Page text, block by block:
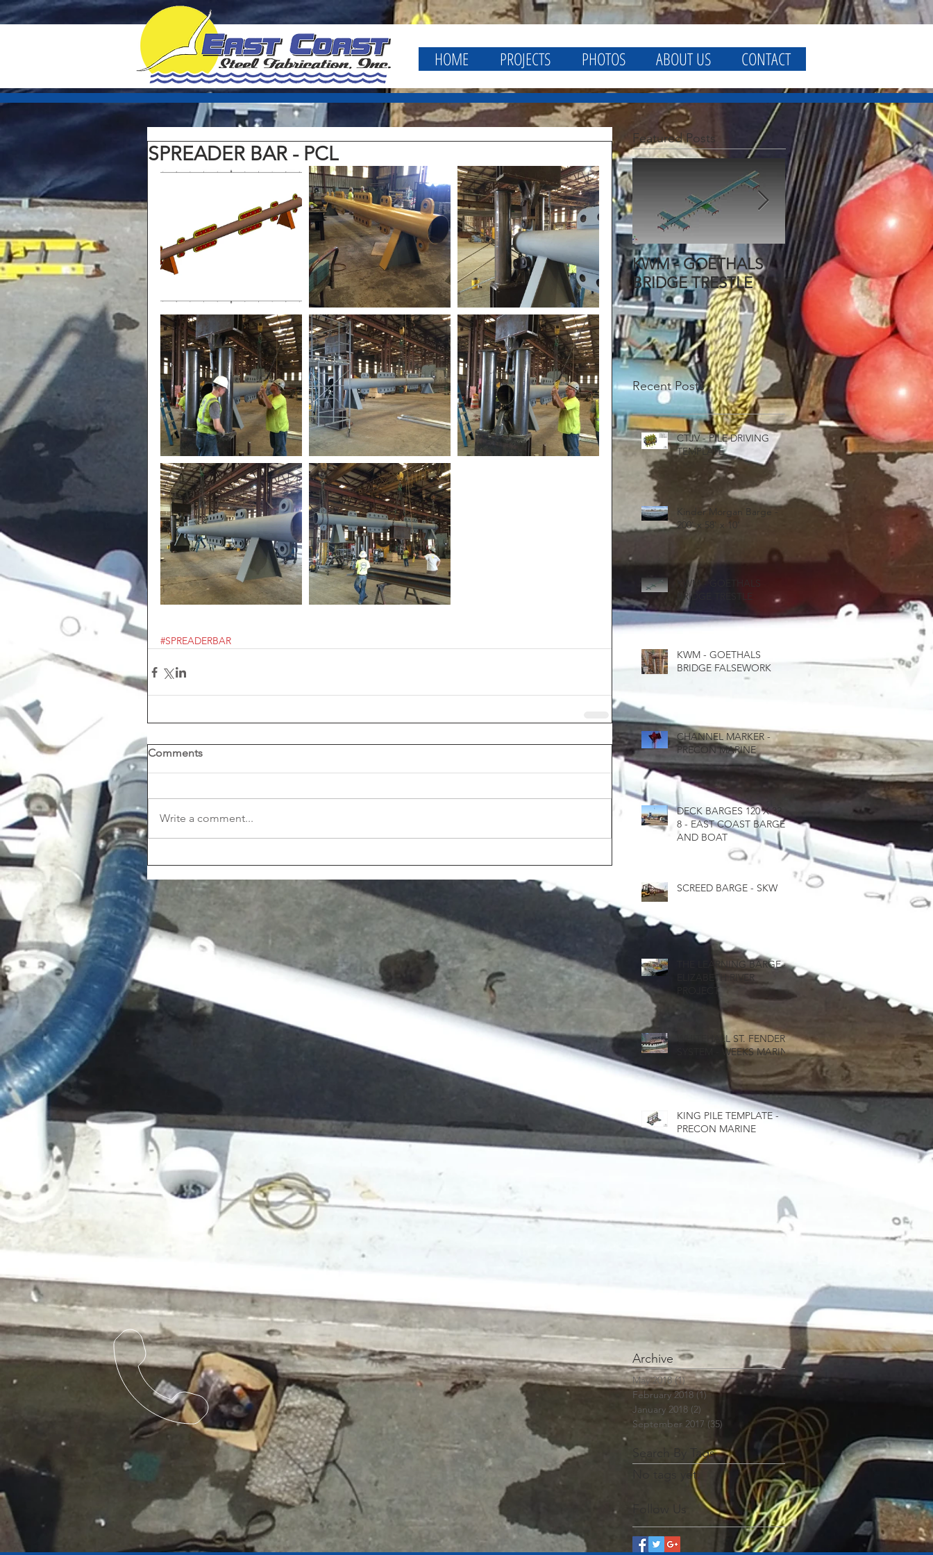
HOME PROJECTS PHOTOS ABOUT US CONTACT
SPREADER BAR - PCL
#SPREADERBAR
Comments
Write a comment...
Featured Posts
KWM - GOETHALS
BRIDGE TRESTLE
KWM - GOETHALS
BRIDGE FALSEWORK
Recent Posts
CTJV - PILE DRIVING
TEMPLATE
Kinder Morgan Barge -
200' x 58' x 10'
KWM - GOETHALS
BRIDGE TRESTLE
KWM - GOETHALS
BRIDGE FALSEWORK
CHANNEL MARKER -
PRECON MARINE
DECK BARGES 120 X 32 X
8 - EAST COAST BARGE
AND BOAT
SCREED BARGE - SKW
THE LEARNING BARGE -
ELIZABETH RIVER
PROJECT
WHITEHALL ST. FENDER
SYSTEM - WEEKS MARINE
KING PILE TEMPLATE -
PRECON MARINE
Archive
May 2018 (1)1 post
February 2018 (1)1 post
January 2018 (2)
September 2017 (35) 35 posts
Search By Tags
No tags yet.
Follow Us